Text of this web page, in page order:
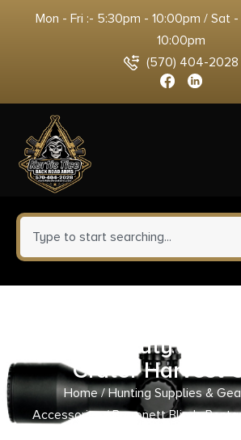
Mon - Fri :- 5:30pm - 10:00pm / Sat
10:00pm
(570) 404-2028
0
Heavy-Duty
Crater Harvest
Home/Hunting Supplies &
Accessories/ Barronett Blinds